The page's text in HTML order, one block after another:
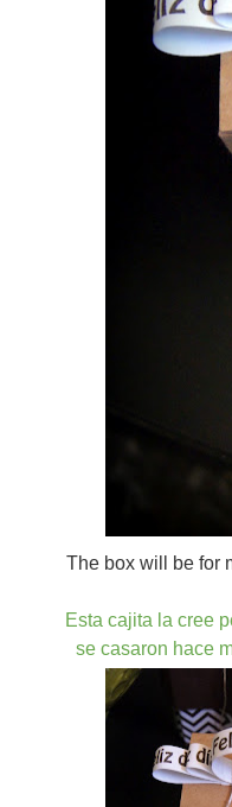
The box will be for
Esta cajita la cree
se casaron hace